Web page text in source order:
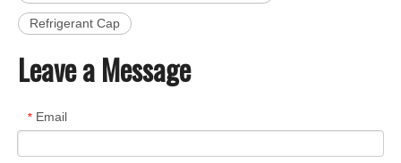
Refrigerant Cap
Leave a Message
* Email